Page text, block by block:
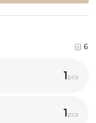
6
1 pcs
1 pcs